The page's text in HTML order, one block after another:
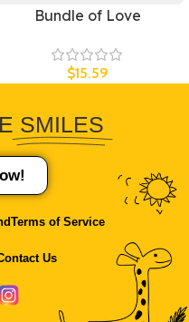
Bundle of Love
$15.59
SMILES
Terms of Service
Us